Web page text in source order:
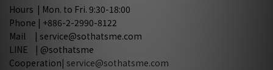
Hours | Mon. to Fri. 9:30-18:00
Phone | +886-2-2990-8122
Mail | service@sothatsme.com
LINE | @sothatsme
Cooperation| service@sothatsme.com